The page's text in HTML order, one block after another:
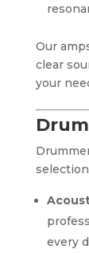
Our
clear
your
every